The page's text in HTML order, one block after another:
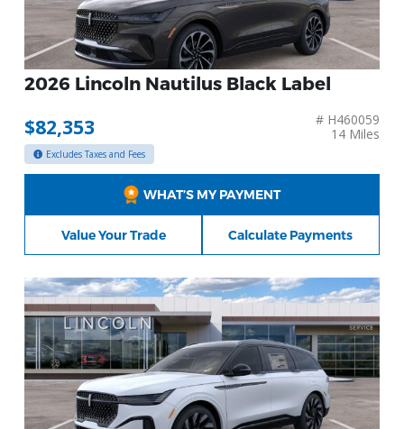
2026 Lincoln Nautilus Black Label
$82,353
# H460059
14 Miles
Excludes Taxes and Fees
WHAT’S MY PAYMENT
Value Your Trade Calculate Payments